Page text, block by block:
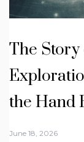
The
the Hand
June 18, 2026